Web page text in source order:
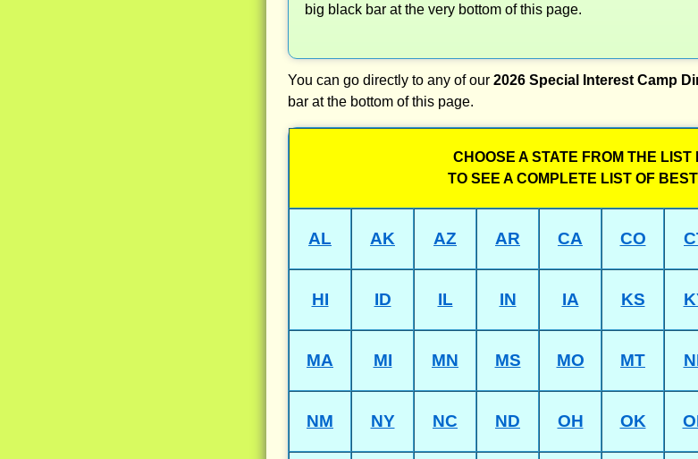
big black bar at the very bottom of this page.
You can go directly to any of our 2026 Special Interest Camp
bar at the bottom of this page.
CHOOSE A STATE FROM THE LIST
TO SEE A COMPLETE LIST OF
AL AK AZ AR CA CO
HI ID IL IN IA KS
MA MI MN MS MO MT
NM NY NC ND OH OK